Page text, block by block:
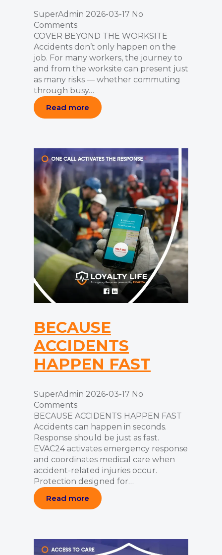
SuperAdmin 2026-03-17 No
Comments
COVER BEYOND THE WORKSITE
Accidents don’t only happen on the
job. For many workers, the journey to
and from the worksite can present just
as many risks — whether commuting
through busy…
Read more
BECAUSE
ACCIDENTS
HAPPEN FAST
SuperAdmin 2026-03-17 No
Comments
BECAUSE ACCIDENTS HAPPEN FAST
Accidents can happen in seconds.
Response should be just as fast.
EVAC24 activates emergency response
and coordinates medical care when
accident-related injuries occur.
Protection designed for…
Read more